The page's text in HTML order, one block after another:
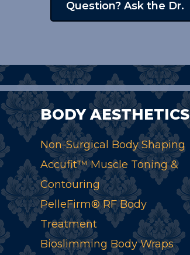
BODY AESTHETICS
Non-Surgical Body Shaping
Accufit™ Muscle Toning &
Contouring
PelleFirm® RF Body
Treatment
Bioslimming Body Wraps